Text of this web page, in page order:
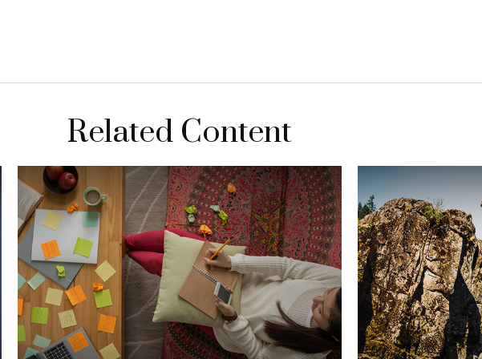
Related Content